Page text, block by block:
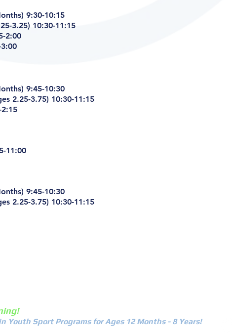
9:30-10:15
3.25) 10:30-11:15
2:00
9:45-10:30
2.25-3.75) 10:30-11:15
2:15
11:00
9:45-10:30
2.25-3.75) 10:30-11:15
Youth Sport Programs for Ages 12 Months - 8 Years!